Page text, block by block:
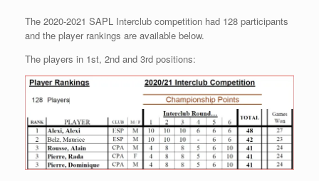
The 2020-2021 SAPL Interclub competition had 128 participants
and the player rankings are available below.
The players in 1st, 2nd and 3rd positions: